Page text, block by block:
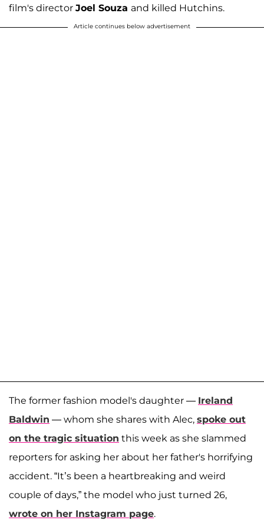
film's director Joel Souza and killed Hutchins.
Article continues below advertisement
The former fashion model's daughter — Ireland
Baldwin — whom she shares with Alec, spoke out
on the tragic situation this week as she slammed
reporters for asking her about her father's horrifying
accident. “It’s been a heartbreaking and weird
couple of days,” the model who just turned 26,
wrote on her Instagram page.